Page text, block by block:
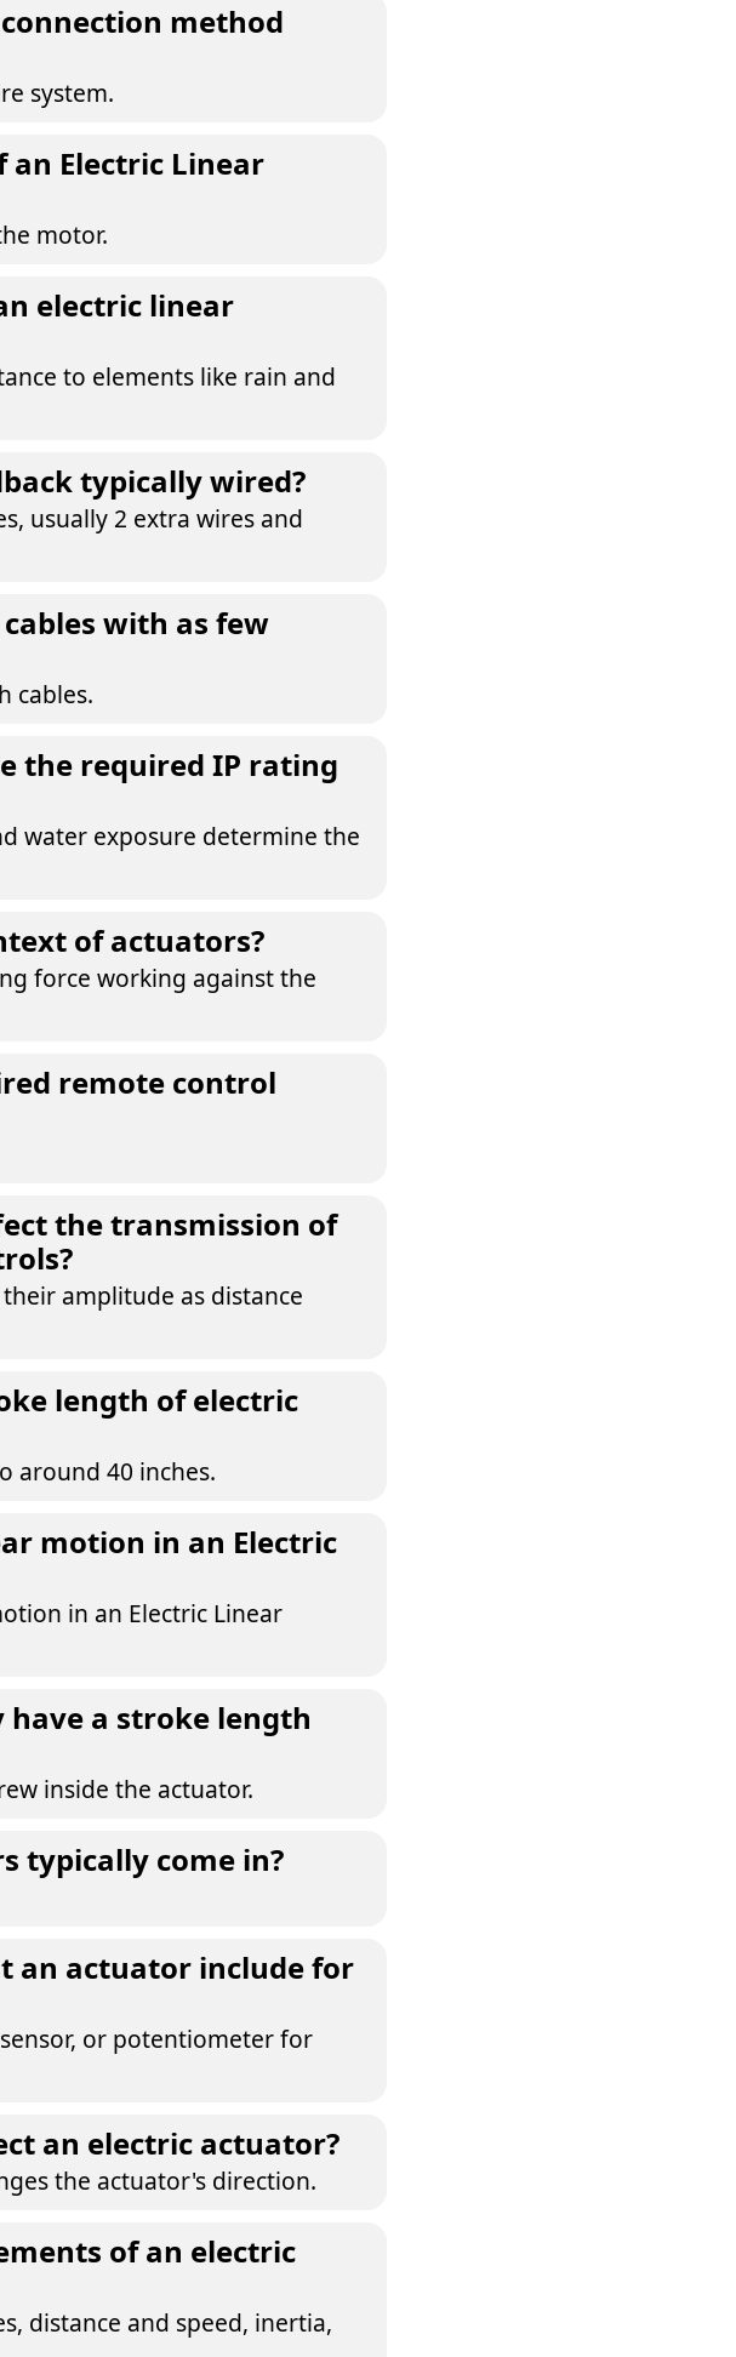
method
system.
Electric Linear
motor.
electric linear
to elements like rain and
typically wired?
usually 2 extra wires and
with as few
cables.
the required IP rating
water exposure determine the
of actuators?
force working against the
remote control
the transmission of
amplitude as distance
length of electric
around 40 inches.
motion in an Electric
in an Electric Linear
a stroke length
inside the actuator.
typically come in?
an actuator include for
or potentiometer for
an electric actuator?
the actuator's direction.
of an electric
distance and speed, inertia,